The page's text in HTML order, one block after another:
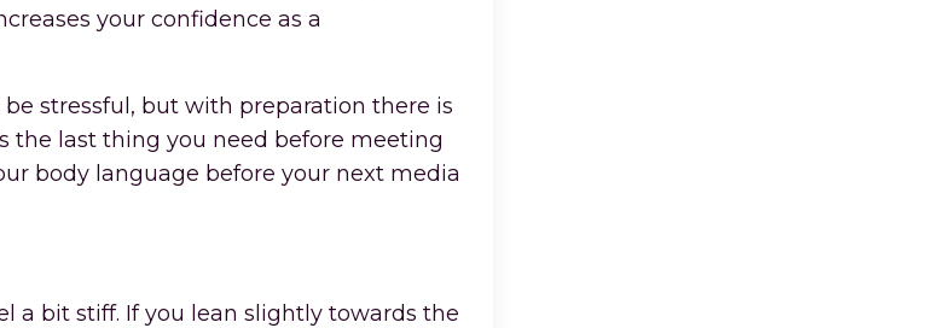
your confidence as a
stressful, but with preparation there is
the last thing you need before meeting
body language before your next media
a bit stiff. If you lean slightly towards the